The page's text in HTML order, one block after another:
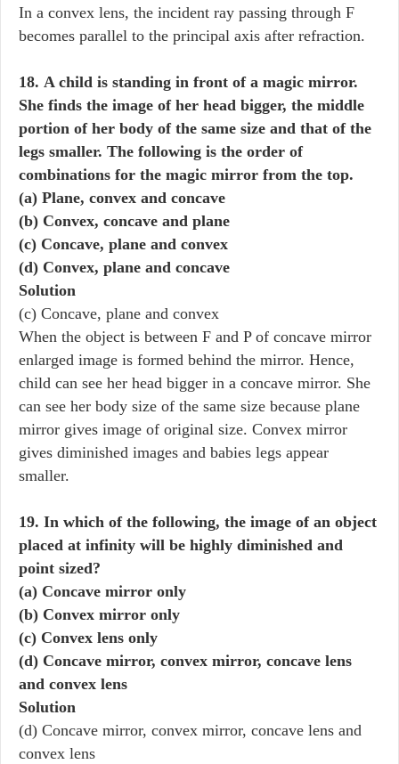
In a convex lens, the incident ray passing through F
becomes parallel to the principal axis after refraction.
18. A child is standing in front of a magic mirror.
She finds the image of her head bigger, the middle
portion of her body of the same size and that of the
legs smaller. The following is the order of
combinations for the magic mirror from the top.
(a) Plane, convex and concave
(b) Convex, concave and plane
(c) Concave, plane and convex
(d) Convex, plane and concave
Solution
(c) Concave, plane and convex
When the object is between F and P of concave mirror
enlarged image is formed behind the mirror. Hence,
child can see her head bigger in a concave mirror. She
can see her body size of the same size because plane
mirror gives image of original size. Convex mirror
gives diminished images and babies legs appear
smaller.
19. In which of the following, the image of an object
placed at infinity will be highly diminished and
point sized?
(a) Concave mirror only
(b) Convex mirror only
(c) Convex lens only
(d) Concave mirror, convex mirror, concave lens
and convex lens
Solution
(d) Concave mirror, convex mirror, concave lens and
convex lens